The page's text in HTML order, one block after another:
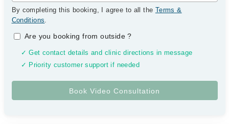
By completing this booking, I agree to all the Terms &
Conditions.
Are you booking from outside?
✓ Get contact details and clinic directions in message
✓ Priority customer support if needed